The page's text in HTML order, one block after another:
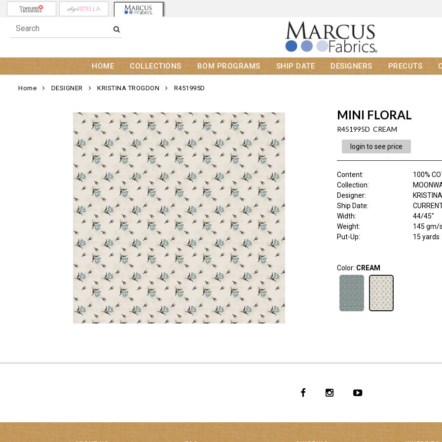
HOME COLLECTIONS BOM PROGRAMS SHIP DATE DESIGNERS PRECUTS
Home DESIGNER KRISTINA TROGDON R451995D
MINI FLORAL
R451995D CREAM
login to see price
Content:
100%
Collection:
Designer:
Ship Date:
Width:
44/45"
Weight:
145 gm/
Put-Up:
15 yards
Color: CREAM